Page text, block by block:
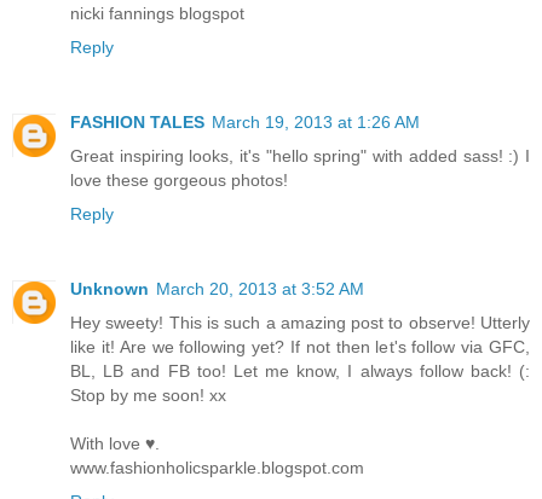
nicki fannings blogspot
Reply
FASHION TALES March 19, 2013 at 1:26 AM
Great inspiring looks, it's "hello spring" with added sass! :) I
love these gorgeous photos!
Reply
Unknown March 20, 2013 at 3:52 AM
Hey sweety! This is such a amazing post to observe! Utterly
like it! Are we following yet? If not then let's follow via GFC,
BL, LB and FB too! Let me know, I always follow back! (:
Stop by me soon! xx
With love ♥.
www.fashionholicsparkle.blogspot.com